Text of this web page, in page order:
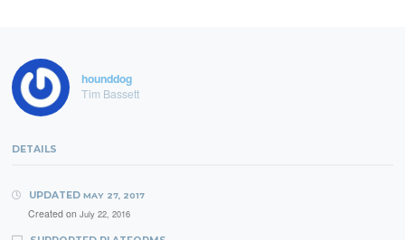
hounddog
Tim Bassett
DETAILS
UPDATED MAY 27, 2017
Created on July 22, 2016